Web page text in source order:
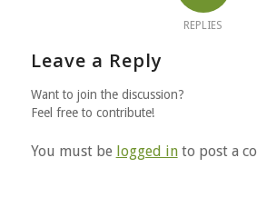
REPLIES
Leave a Reply
Want to join the discussion?
Feel free to contribute!
You must be logged into post a